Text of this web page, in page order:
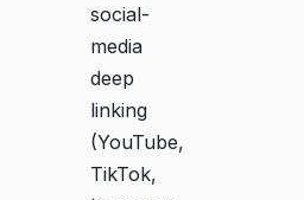
social-
media
deep
linking
(YouTube,
TikTok,